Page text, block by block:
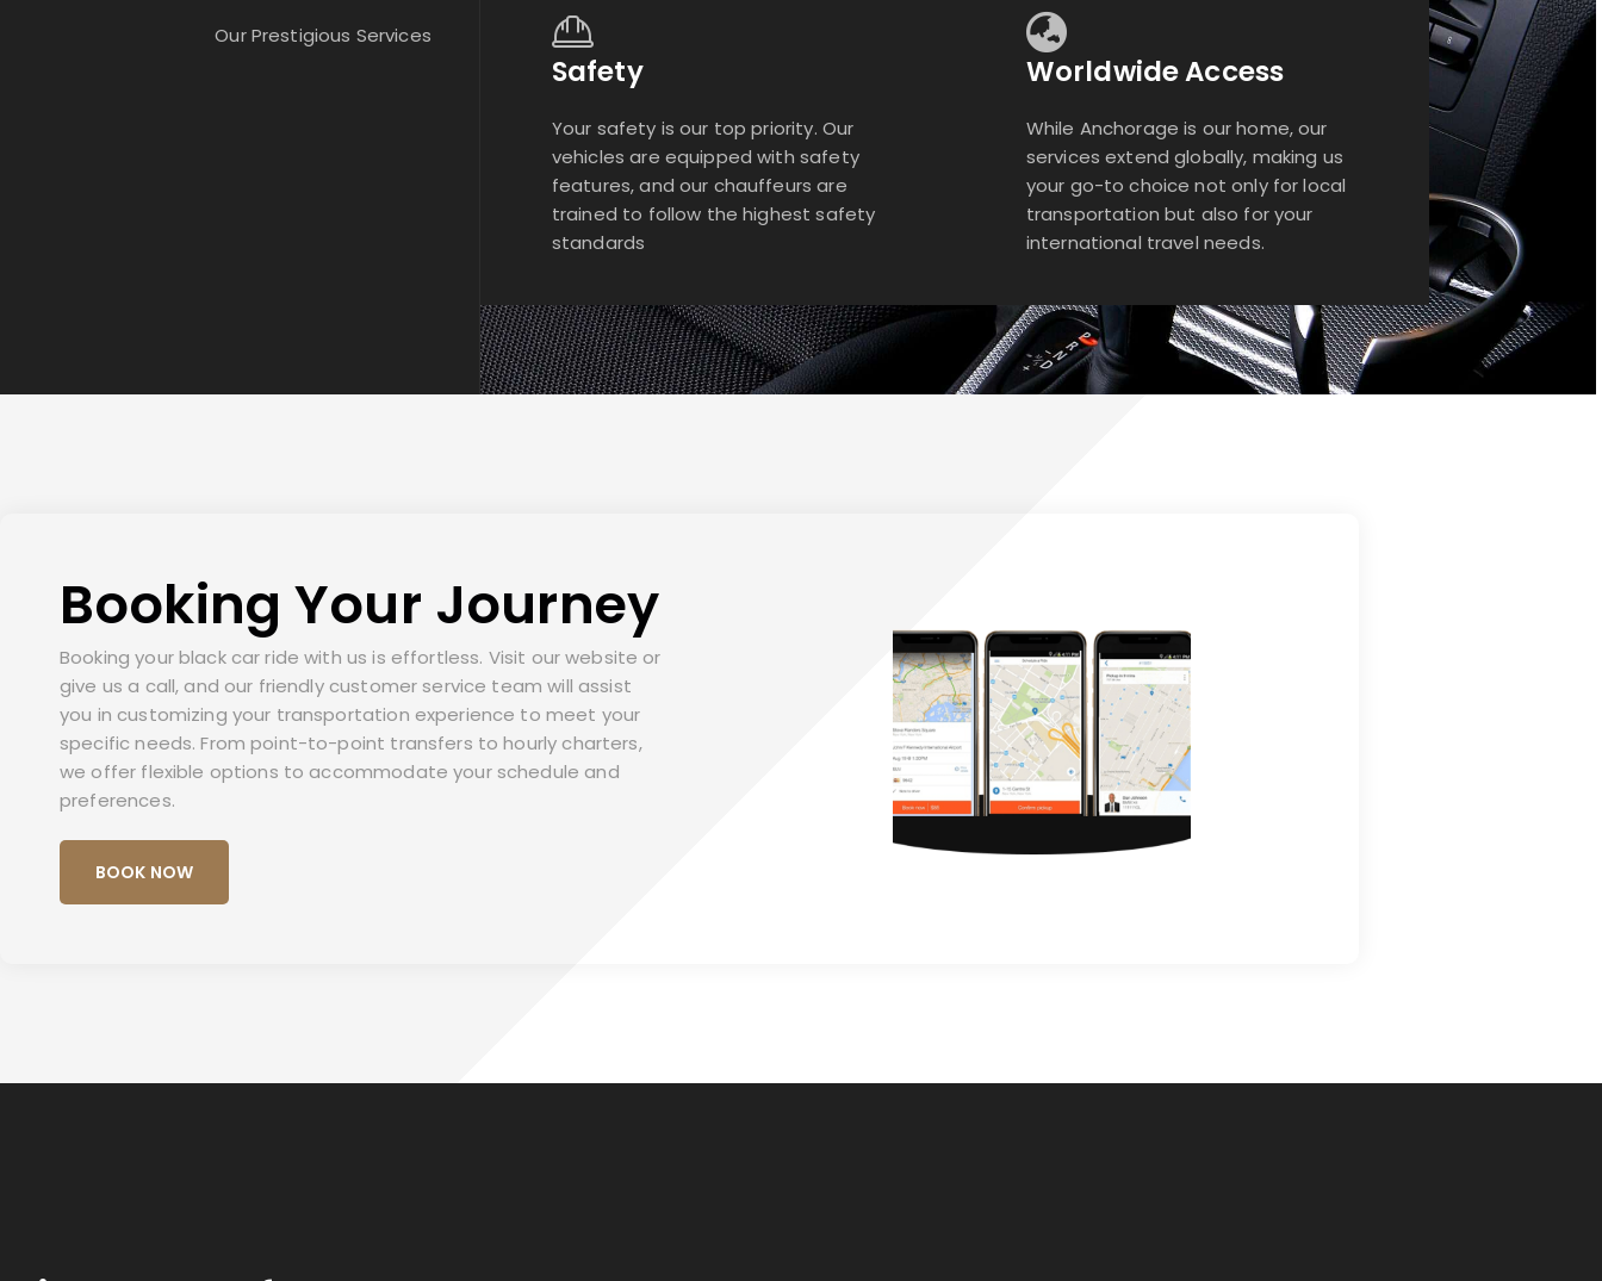
Our Prestigious Services
Safety
Your safety is our top priority. Our
vehicles are equipped with safety
features, and our chauffeurs are
trained to follow the highest safety
standards
Worldwide Access
While Anchorage is our home, our
services extend globally, making us
your go-to choice not only for local
transportation but also for your
international travel needs.
Booking Your Journey
Booking your black car ride with us is effortless. Visit our website or
give us a call, and our friendly customer service team will assist
you in customizing your transportation experience to meet your
specific needs. From point-to-point transfers to hourly charters,
we offer flexible options to accommodate your schedule and
preferences.
BOOK NOW